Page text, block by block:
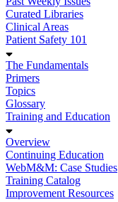
Curated Libraries
Clinical Areas
Patient Safety 101
The Fundamentals
Primers
Topics
Glossary
Training and Education
Overview
Continuing Education
WebM&M: Case Studies
Training Catalog
Improvement Resources